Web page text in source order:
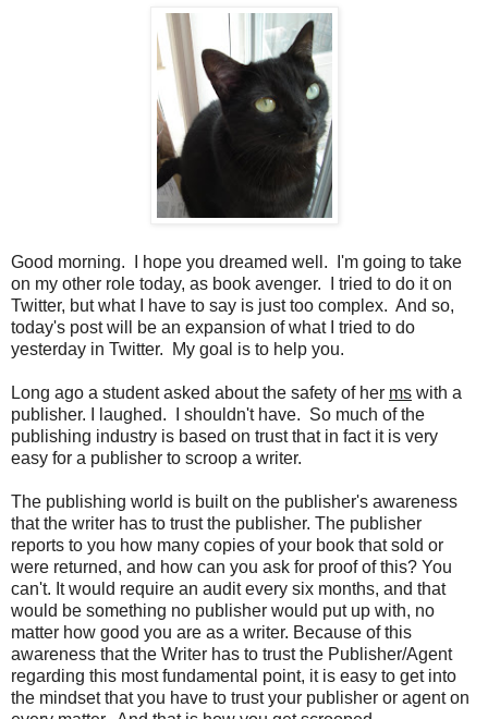
Good morning. I hope you dreamed well. I'm going to take
on my other role today, as book avenger. I tried to do it on
Twitter, but what I have to say is just too complex. And so,
today's post will be an expansion of what I tried to do
yesterday in Twitter. My goal is to help you.
Long ago a student asked about the safety of her ms with a
publisher. I laughed. I shouldn't have. So much of the
publishing industry is based on trust that in fact it is very
easy for a publisher to scroop a writer.
The publishing world is built on the publisher's awareness
that the writer has to trust the publisher. The publisher
reports to you how many copies of your book that sold or
were returned, and how can you ask for proof of this? You
can't. It would require an audit every six months, and that
would be something no publisher would put up with, no
matter how good you are as a writer. Because of this
awareness that the Writer has to trust the Publisher/Agent
regarding this most fundamental point, it is easy to get into
the mindset that you have to trust your publisher or agent on